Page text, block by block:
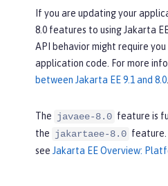
If you are updating your
8.0 features to using Jakarta
API behavior might require
application code. For more
between Jakarta EE 9.1 and 8.0
The javaee-8.0 feature is
the jakartaee-8.0 feature.
see Jakarta EE Overview: